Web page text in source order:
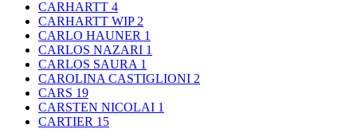
CARHARTT 4
CARHARTT WIP 2
CARLO HAUNER 1
CARLOS NAZARI 1
CARLOS SAURA 1
CAROLINA CASTIGLIONI 2
CARS 19
CARSTEN NICOLAI 1
CARTIER 15